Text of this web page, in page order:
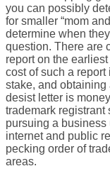
you can possibly
for smaller “mom
determine when
question. There are
report on the
cost of such a
stake, and obtaining
desist letter is
trademark registrant
pursuing a
internet and public
pecking order of
areas.